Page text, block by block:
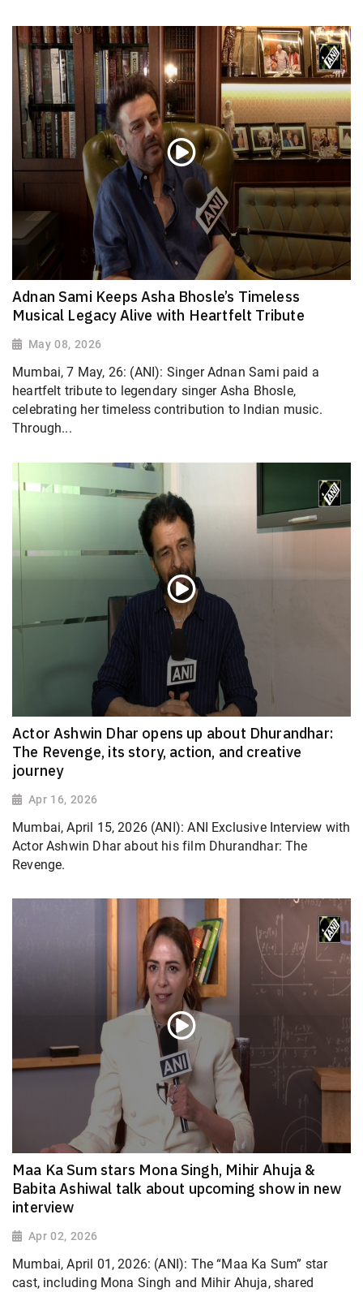
Adnan Sami Keeps Asha Bhosle’s Timeless
Musical Legacy Alive with Heartfelt Tribute
May 08, 2026
Mumbai, 7 May, 26: (ANI): Singer Adnan Sami paid a
heartfelt tribute to legendary singer Asha Bhosle,
celebrating her timeless contribution to Indian music.
Through...
Actor Ashwin Dhar opens up about Dhurandhar:
The Revenge, its story, action, and creative
journey
Apr 16, 2026
Mumbai, April 15, 2026 (ANI): ANI Exclusive Interview with
Actor Ashwin Dhar about his film Dhurandhar: The
Revenge.
Maa Ka Sum stars Mona Singh, Mihir Ahuja &
Babita Ashiwal talk about upcoming show in new
interview
Apr 02, 2026
Mumbai, April 01, 2026: (ANI): The “Maa Ka Sum” star
cast, including Mona Singh and Mihir Ahuja, shared